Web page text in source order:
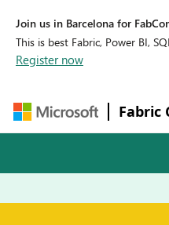
Join us in Barcelona for
This is best Fabric, Power BI,
Register now
Fabric